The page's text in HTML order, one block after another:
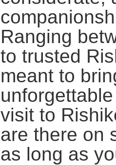
Ranging
to trusted
meant to
visit to
are there on
as long as